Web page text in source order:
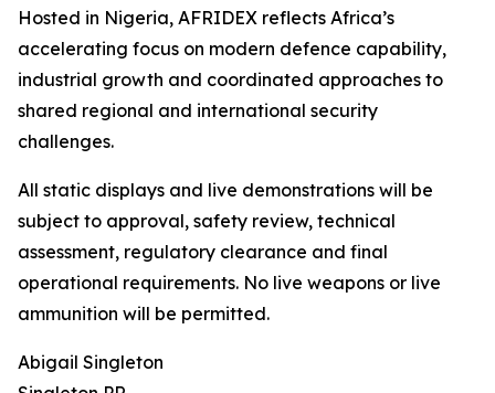
Hosted in Nigeria, AFRIDEX reflects Africa’s
accelerating focus on modern defence capability,
industrial growth and coordinated approaches to
shared regional and international security
challenges.
All static displays and live demonstrations will be
subject to approval, safety review, technical
assessment, regulatory clearance and final
operational requirements. No live weapons or live
ammunition will be permitted.
Abigail Singleton